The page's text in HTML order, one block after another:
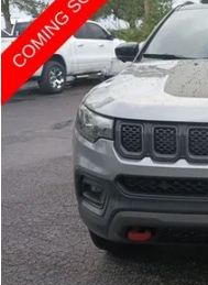
VIN:3C4NJDDN1PT518910
26,269 mi
Fort Myers Deal:
Dealer Fee:
Filing Fee:
Total Purchase Price: